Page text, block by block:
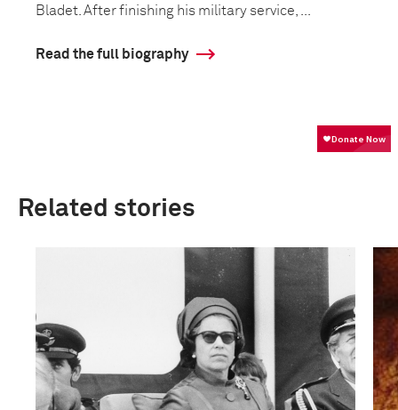
Bladet. After finishing his military service, ...
Read the full biography
Related stories